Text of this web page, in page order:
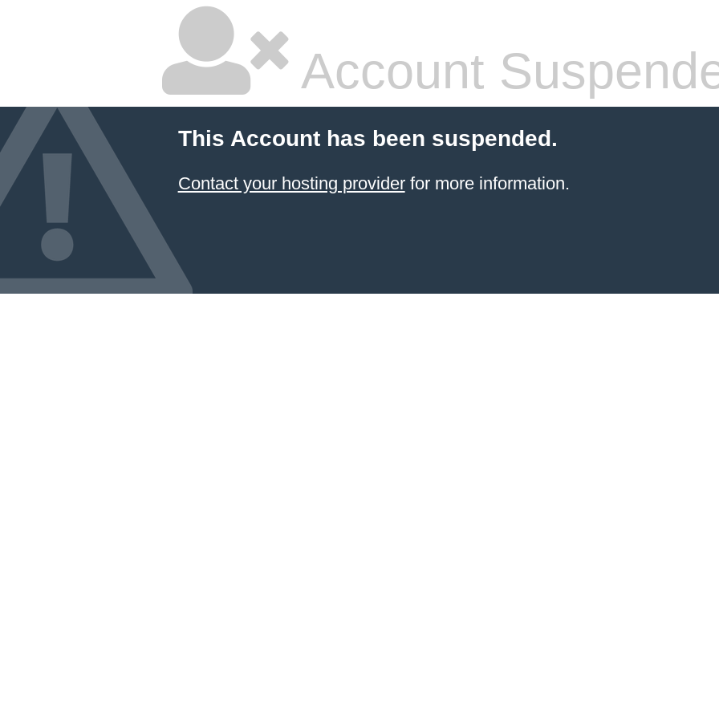
Account
This Account has been suspended.
Contact your hosting providerfor more information.